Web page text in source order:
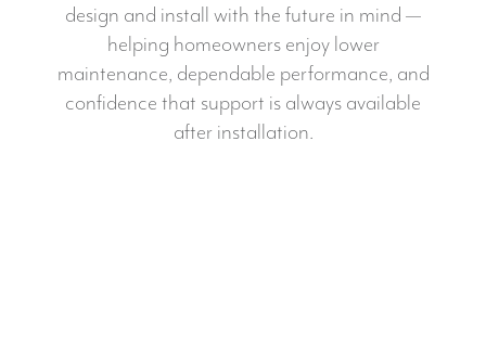
design and install with the future in mind —
helping homeowners enjoy lower
maintenance, dependable performance, and
confidence that support is always available
after installation.